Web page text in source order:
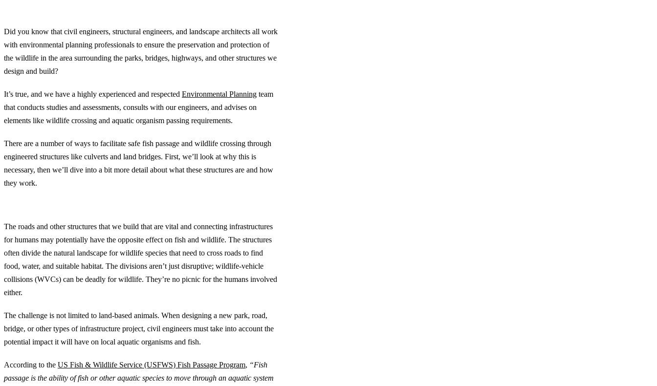
Did you know that civil engineers, structural engineers, and landscape architects all work
with environmental planning professionals to ensure the preservation and protection of
the wildlife in the area surrounding the parks, bridges, highways, and other structures we
design and build?
It’s true, and we have a highly experienced and respected Environmental Planning team
that conducts studies and assessments, consults with our engineers, and advises on
elements like wildlife crossing and aquatic organism passing requirements.
There are a number of ways to facilitate safe fish passage and wildlife crossing through
engineered structures like culverts and land bridges. First, we’ll look at why this is
necessary, then we’ll dive into a bit more detail about what these structures are and how
they work.
The roads and other structures that we build that are vital and connecting infrastructures
for humans may potentially have the opposite effect on fish and wildlife. The structures
often divide the natural landscape for wildlife species that need to cross roads to find
food, water, and suitable habitat. The divisions aren’t just disruptive; wildlife-vehicle
collisions (WVCs) can be deadly for wildlife. They’re no picnic for the humans involved
either.
The challenge is not limited to land-based animals. ‍When designing a new park, road,
bridge, or other types of infrastructure project, civil engineers must take into account the
potential impact it will have on local aquatic organisms and fish.
According to the US Fish & Wildlife Service (USFWS) Fish Passage Program, “Fish
passage is the ability of fish or other aquatic species to move through an aquatic system